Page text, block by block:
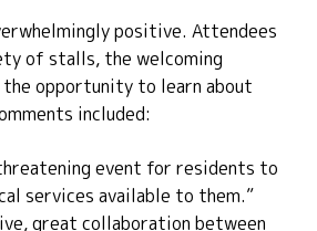
positive. Attendees
of stalls, the welcoming
the opportunity to learn about
included:
event for residents to
services available to them.”
great collaboration between